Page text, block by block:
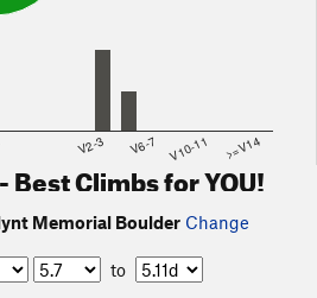
V2-3 V6-7 V10-11 >=V14
Best Climbs for YOU!
Memorial Boulder Change
to